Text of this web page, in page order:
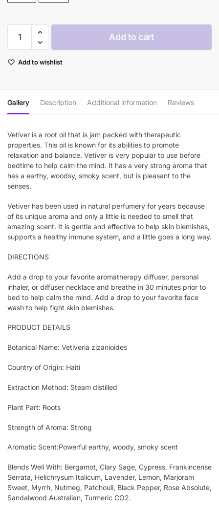
Therapy
Essential
Add to cart
Add to wishlist
Gallery Description Additional information Reviews
Vetiver is a root oil that is jam packed with therapeutic
properties. This oil is known for its abilities to promote
relaxation and balance. Vetiver is very popular to use before
bedtime to help calm the mind. It has a very strong aroma that
has a earthy, woodsy, smoky scent, but is pleasant to the
senses.
Vetiver has been used in natural perfumery for years because
of its unique aroma and only a little is needed to smell that
amazing scent. It is gentle and effective to help skin blemishes,
supports a healthy immune system, and a little goes a long way.
DIRECTIONS
Add a drop to your favorite aromatherapy diffuser, personal
inhaler, or diffuser necklace and breathe in 30 minutes prior to
bed to help calm the mind. Add a drop to your favorite face
wash to help fight skin blemishes.
PRODUCT DETAILS
Botanical Name: Vetiveria zizanioides
Country of Origin: Haiti
Extraction Method: Steam distilled
Plant Part: Roots
Strength of Aroma: Strong
Aromatic Scent:Powerful earthy, woody, smoky scent
Blends Well With: Bergamot, Clary Sage, Cypress, Frankincense
Serrata, Helichrysum Italicum, Lavender, Lemon, Marjoram
Sweet, Myrrh, Nutmeg, Patchouli, Black Pepper, Rose Absolute,
Sandalwood Australian, Turmeric CO2.